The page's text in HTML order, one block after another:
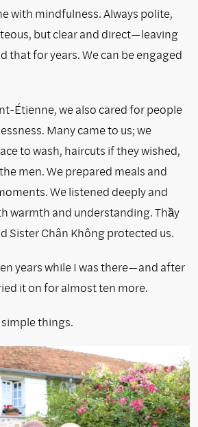
with mindfulness. Always polite,
but clear and direct—leaving
that for years. We can be engaged
Étienne, we also cared for people
Many came to us; we
to wash, haircuts if they wished,
men. We prepared meals and
We listened deeply and
warmth and understanding. Thầy
Sister Chân Không protected us.
years while I was there—and after
it on for almost ten more.
things.